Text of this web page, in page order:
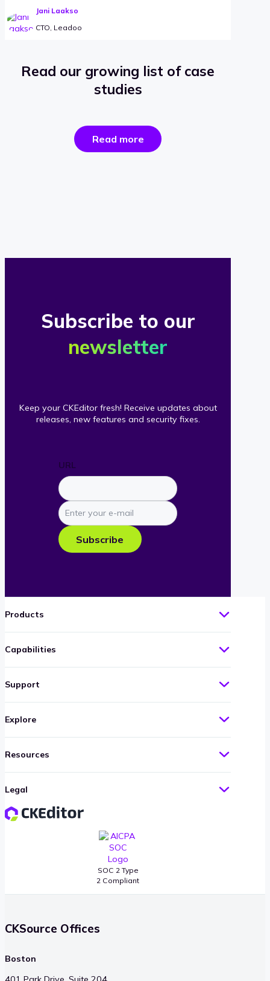
Jani Laakso
CTO, Leadoo
Read our growing list of case
studies
Read morethe
success
Subscribe to our
newsletter
Keep your CKEditor fresh! Receive updates about
releases, new features and security fixes.
URL
Enter
your
e-
mail
Subscribe
SOC 2 Type
2 Compliant
Products
Capabilities
Support
Explore
Resources
Legal
CKSource Offices
Boston